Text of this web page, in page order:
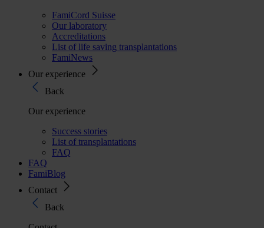
FamiCord Suisse
Our laboratory
Accreditations
List of life saving transplantations
FamiNews
Our experience
Back
Our experience
Success stories
List of transplantations
FAQ
FAQ
FamiBlog
Contact
Back